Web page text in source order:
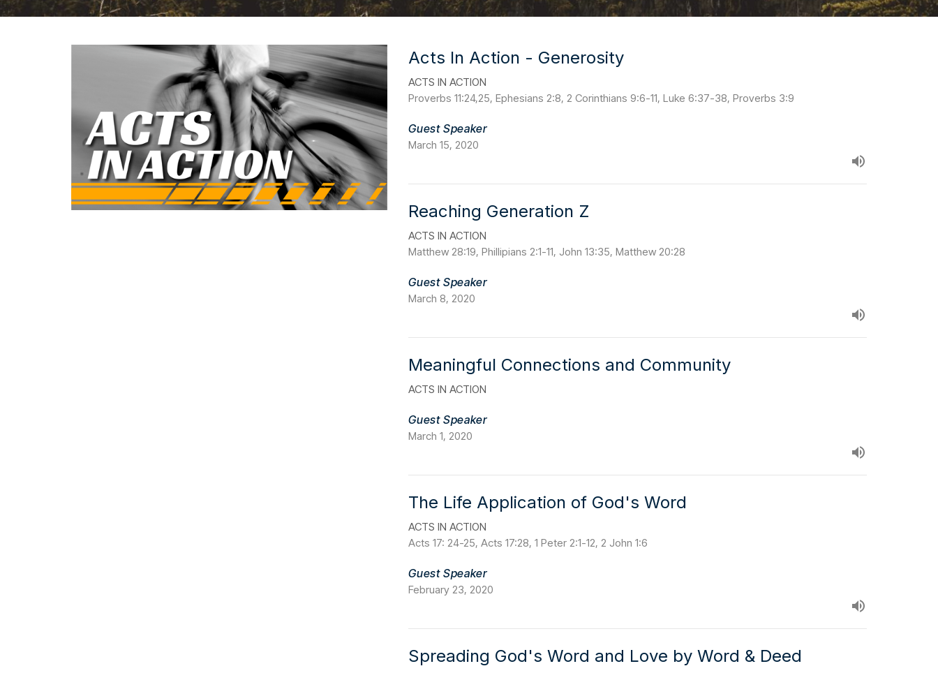
Acts In Action - Generosity
ACTS IN ACTION
Proverbs 11:24,25, Ephesians 2:8, 2 Corinthians 9:6-11, Luke 6:37-38, Proverbs 3:9
Guest Speaker
March 15, 2020
Reaching Generation Z
ACTS IN ACTION
Matthew 28:19, Phillipians 2:1-11, John 13:35, Matthew 20:28
Guest Speaker
March 8, 2020
Meaningful Connections and Community
ACTS IN ACTION
Guest Speaker
March 1, 2020
The Life Application of God's Word
ACTS IN ACTION
Acts 17: 24-25, Acts 17:28, 1 Peter 2:1-12, 2 John 1:6
Guest Speaker
February 23, 2020
Spreading God's Word and Love by Word & Deed